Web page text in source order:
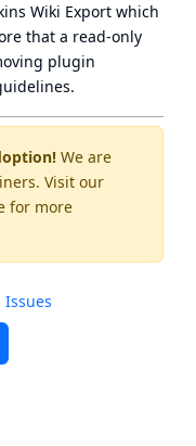
We are
Visit our
for more
Issues
Wiki Export which
that a read-only
plugin
.